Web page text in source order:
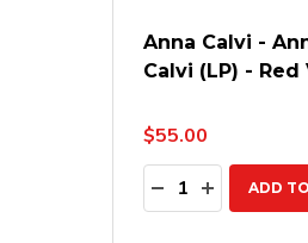
Anna Calvi -
Calvi (LP) - Red
$55.00
Quantity:
DECREASEADD